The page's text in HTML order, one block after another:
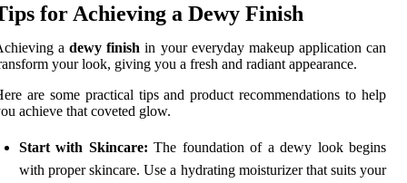
for Achieving a Dewy Finish
adewy finish in your everyday makeup application can
your look, giving you a fresh and radiant appearance.
are some practical tips and product recommendations to help
achieve that coveted glow.
Start with Skincare: The foundation of a dewy look begins
with proper skincare. Use a hydrating moisturizer that suits your